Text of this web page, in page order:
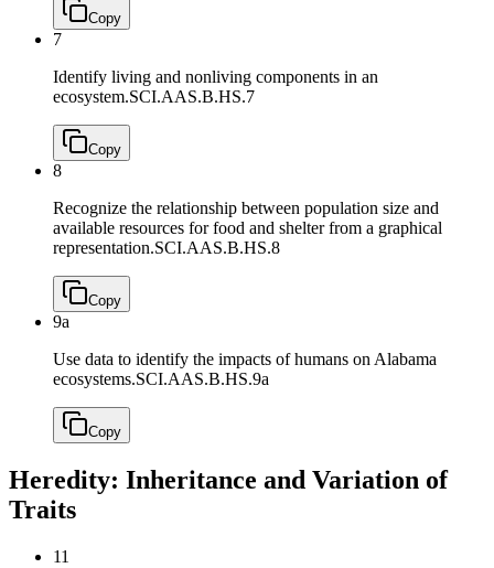
Copy
7
Identify living and nonliving components in an
ecosystem.SCI.AAS.B.HS.7
Copy
8
Recognize the relationship between population size and
available resources for food and shelter from a graphical
representation.SCI.AAS.B.HS.8
Copy
9a
Use data to identify the impacts of humans on Alabama
ecosystems.SCI.AAS.B.HS.9a
Copy
Heredity: Inheritance and Variation of
Traits
11